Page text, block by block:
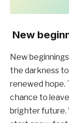
New
New
the darkness
renewed hope.
chance to
brighter future.